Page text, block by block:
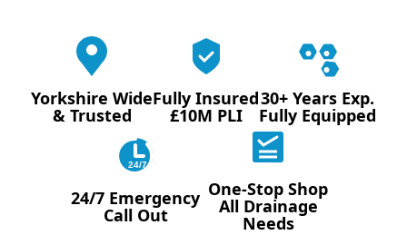
Yorkshire Wide
& Trusted
Fully Insured
£10M PLI
30+ Years Exp.
Fully Equipped
24/7
24/7 Emergency
Call Out
One-Stop Shop
All Drainage
Needs